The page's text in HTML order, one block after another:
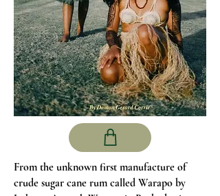
From the unknown first manufacture of
crude sugar cane rum called Warapo by